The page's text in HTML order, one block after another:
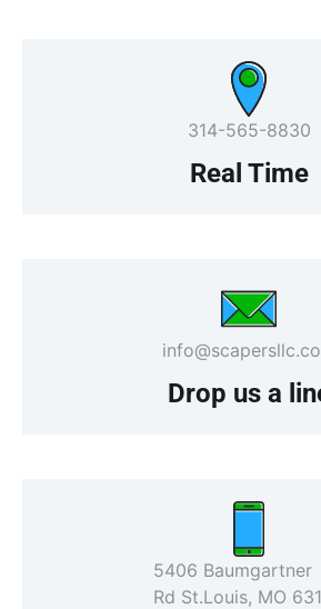
314-565-8830
Real Time
Drop us a
5406 Baumgartner
Rd St.Louis, MO